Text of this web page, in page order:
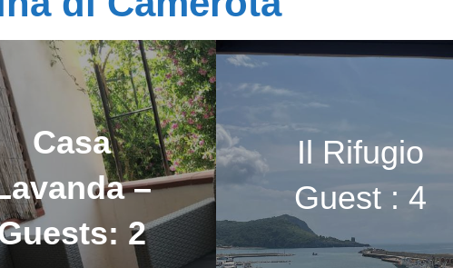
Casa
–
2
Il Rifugio
Guest : 4